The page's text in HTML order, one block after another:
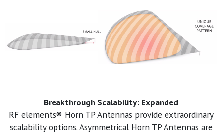
Breakthrough Scalability: Expanded
RF elements® Horn TP Antennas provide extraordinary
scalability options. Asymmetrical Horn TP Antennas are